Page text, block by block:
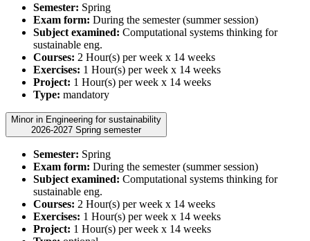
Semester: Spring
Exam form: During the semester (summer session)
Subject examined: Computational systems thinking for
sustainable eng.
Courses: 2 Hour(s) per week x 14 weeks
Exercises: 1 Hour(s) per week x 14 weeks
Project: 1 Hour(s) per week x 14 weeks
Type: mandatory
Minor in Engineering for sustainability
2026-2027 Spring semester
Semester: Spring
Exam form: During the semester (summer session)
Subject examined: Computational systems thinking for
sustainable eng.
Courses: 2 Hour(s) per week x 14 weeks
Exercises: 1 Hour(s) per week x 14 weeks
Project: 1 Hour(s) per week x 14 weeks